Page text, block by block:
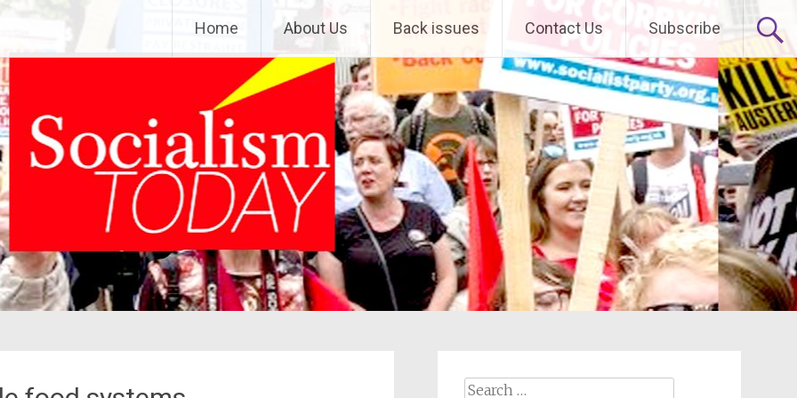
Home About Us Back issues Contact Us Subscribe
Search